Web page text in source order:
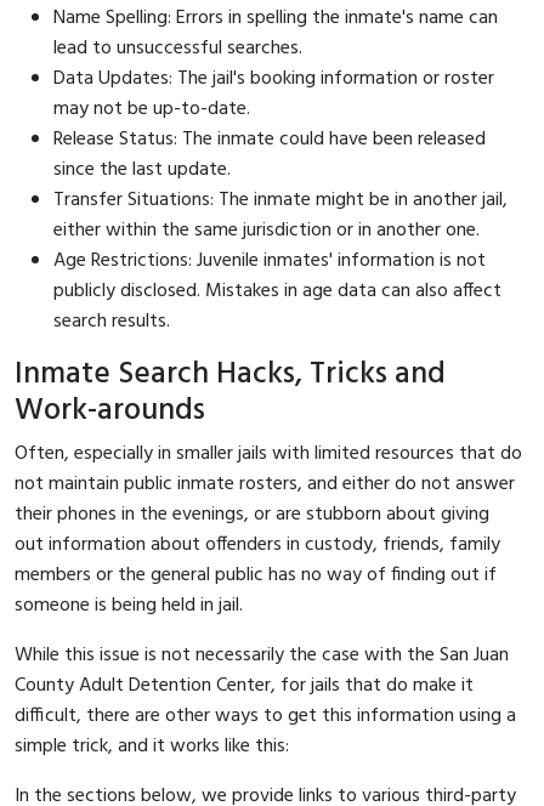
Name Spelling: Errors in spelling the inmate's name can
lead to unsuccessful searches.
Data Updates: The jail's booking information or roster
may not be up-to-date.
Release Status: The inmate could have been released
since the last update.
Transfer Situations: The inmate might be in another jail,
either within the same jurisdiction or in another one.
Age Restrictions: Juvenile inmates' information is not
publicly disclosed. Mistakes in age data can also affect
search results.
Inmate Search Hacks, Tricks and
Work-arounds
Often, especially in smaller jails with limited resources that do
not maintain public inmate rosters, and either do not answer
their phones in the evenings, or are stubborn about giving
out information about offenders in custody, friends, family
members or the general public has no way of finding out if
someone is being held in jail.
While this issue is not necessarily the case with the San Juan
County Adult Detention Center, for jails that do make it
difficult, there are other ways to get this information using a
simple trick, and it works like this:
In the sections below, we provide links to various third-party